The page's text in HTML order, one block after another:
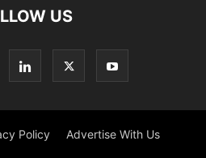
US
Policy Advertise With Us